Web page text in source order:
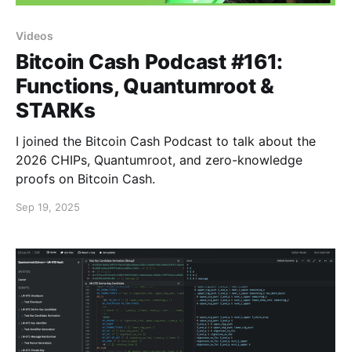
Videos
Bitcoin Cash Podcast #161:
Functions, Quantumroot &
STARKs
I joined the Bitcoin Cash Podcast to talk about the
2026 CHIPs, Quantumroot, and zero-knowledge
proofs on Bitcoin Cash.
Sep 19, 2025